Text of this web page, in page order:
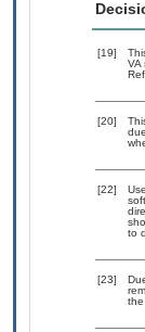
[19]
VA
[20]
[22]
to
[23]
the